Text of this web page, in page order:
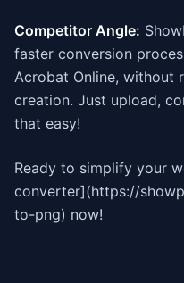
Competitor Angle:
faster conversion
Acrobat Online, without
creation. Just upload,
that easy!
Ready to simplify your
converter](https://
to-png) now!